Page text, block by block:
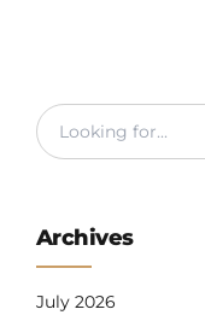
Archives
July 2026